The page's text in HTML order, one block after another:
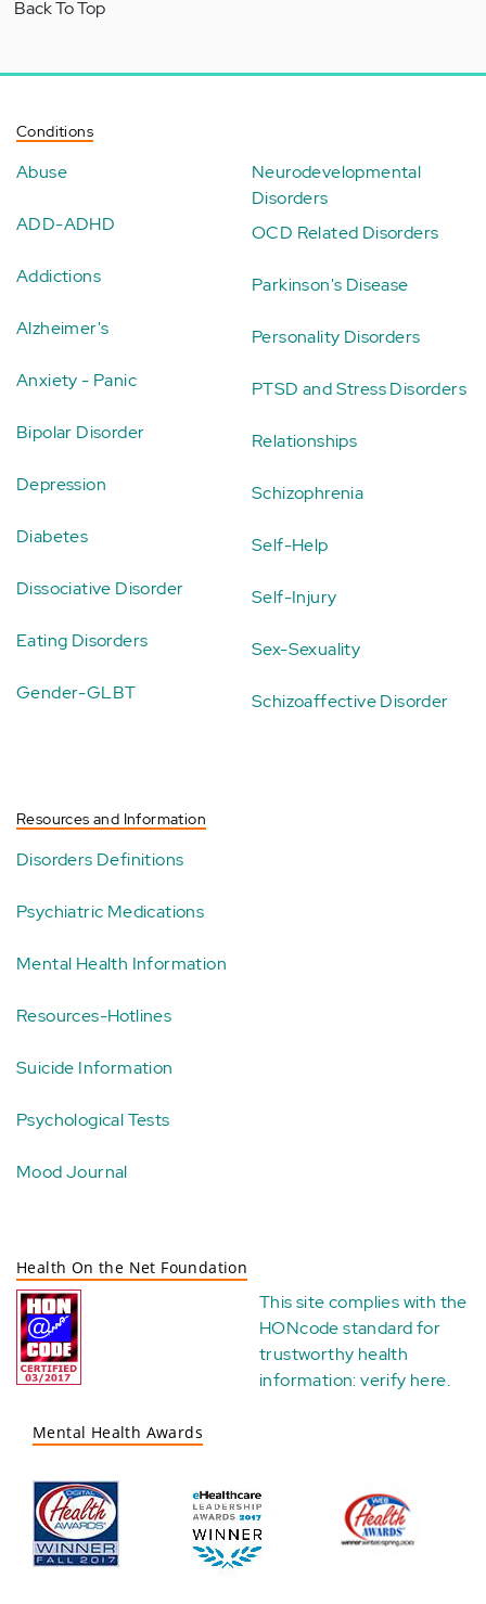
Back To Top
Conditions
Abuse
ADD-ADHD
Addictions
Alzheimer's
Anxiety - Panic
Bipolar Disorder
Depression
Diabetes
Dissociative Disorder
Eating Disorders
Gender-GLBT
Neurodevelopmental
Disorders
OCD Related Disorders
Parkinson's Disease
Personality Disorders
PTSD and Stress Disorders
Relationships
Schizophrenia
Self-Help
Self-Injury
Sex-Sexuality
Schizoaffective Disorder
Resources and Information
Disorders Definitions
Psychiatric Medications
Mental Health Information
Resources-Hotlines
Suicide Information
Psychological Tests
Mood Journal
Health On the Net Foundation
This site complies with the
HONcode standard for
trustworthy health
information:verify here.
Mental Health Awards